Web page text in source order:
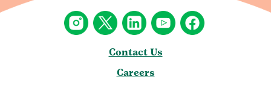
Contact Us
Careers